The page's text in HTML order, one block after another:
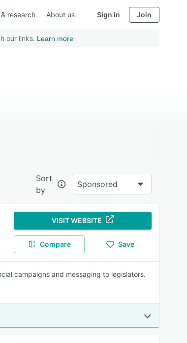
research About us Sign in Join
our links. Learn more
Sort
by
Sponsored
VISIT WEBSITE
Compare Save
campaigns and messaging to legislators.